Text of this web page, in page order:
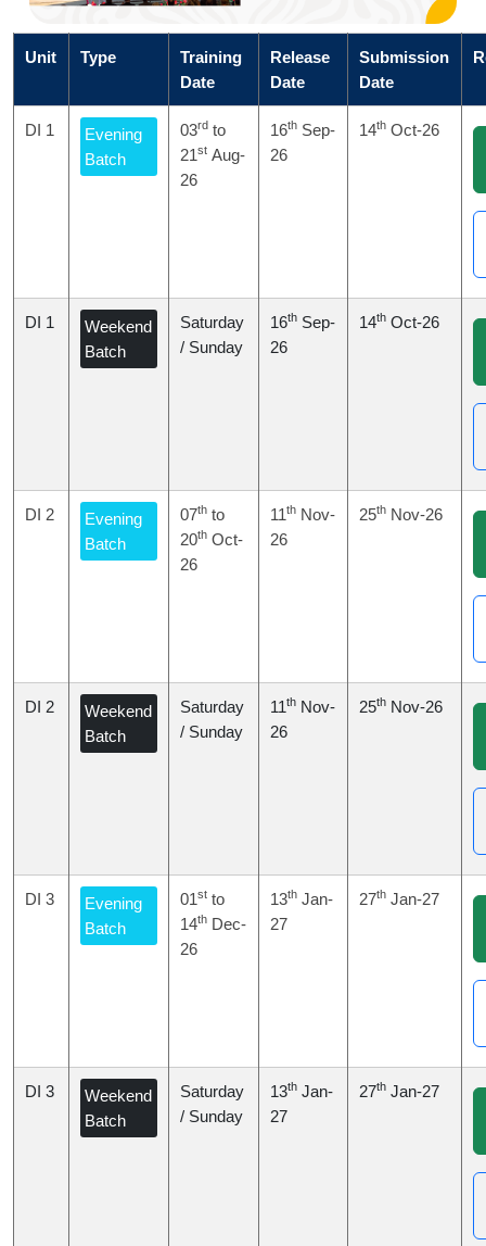
Unit Type
Training
Date
Release
Date
Submission
Date
DI 1
Evening
Batch
03rd to
21st Aug-
26
16th Sep-
26
14th Oct-26
DI 1
Weekend
Batch
Saturday
/ Sunday
16th Sep-
26
14th Oct-26
DI 2
Evening
Batch
07th to
20th Oct-
26
11th Nov-
26
25th Nov-26
DI 2
Weekend
Batch
Saturday
/ Sunday
11th Nov-
26
25th Nov-26
DI 3
Evening
Batch
01st to
14th Dec-
26
13th Jan-
27
27th Jan-27
DI 3
Weekend
Batch
Saturday
/ Sunday
13th Jan-
27
27th Jan-27